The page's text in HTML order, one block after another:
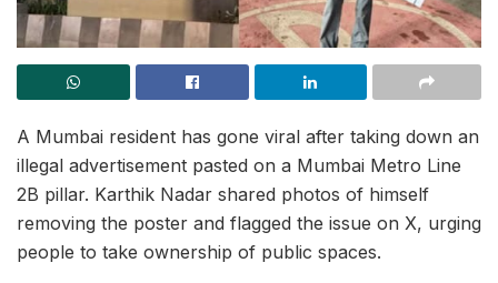
A Mumbai resident has gone viral after taking down an
illegal advertisement pasted on a Mumbai Metro Line
2B pillar. Karthik Nadar shared photos of himself
removing the poster and flagged the issue on X, urging
people to take ownership of public spaces.